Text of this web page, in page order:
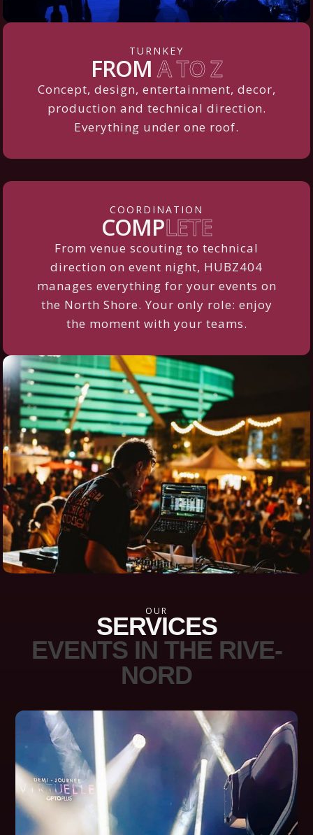
TURNKEY
FROMA TO Z
Concept, design, entertainment, decor,
production and technical direction.
Everything under one roof.
COORDINATION
COMPLETE
From venue scouting to technical
direction on event night, HUBZ404
manages everything for your events on
the North Shore. Your only role: enjoy
the moment with your teams.
OUR
SERVICES
EVENTS IN THE RIVE-
NORD